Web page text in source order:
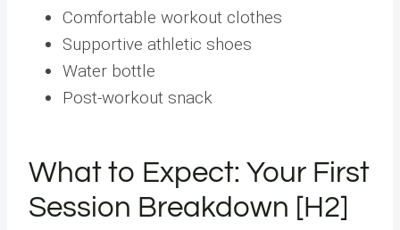
Comfortable workout clothes
Supportive athletic shoes
Water bottle
Post-workout snack
What to Expect: Your First
Session Breakdown [H2]